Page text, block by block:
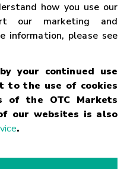
how you use our
our marketing and
information, please see
your continued use
to the use of cookies
the OTC Markets
our websites is also
.
Code of Conduct
Risk